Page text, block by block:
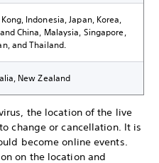
Indonesia, Japan, Korea,
China, Malaysia, Singapore,
and Thailand.
New Zealand
the location of the live
change or cancellation. It is
become online events.
on the location and